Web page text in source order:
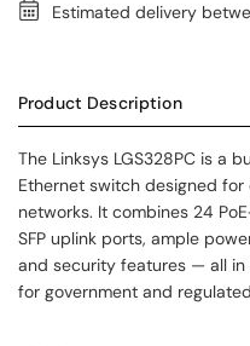
Estimated delivery
Product Description
The Linksys LGS328PC is a
Ethernet switch designed
networks. It combines 24
SFP uplink ports, ample
and security features — all
for government and